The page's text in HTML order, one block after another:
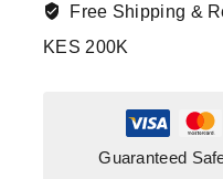
Free Shipping &
KES 200K
Guaranteed